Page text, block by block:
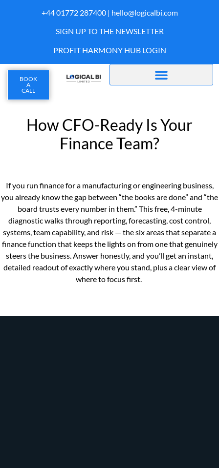
+44 01772 287400 | hello@logicalbi.com
SIGN UP TO THE NEWSLETTER
PROFIT HARMONY HUB LOGIN
BOOK
A
CALL
How CFO-Ready Is Your
Finance Team?
If you run finance for a manufacturing or engineering business,
you already know the gap between “the books are done” and “the
board trusts every number in them.” This free, 4-minute
diagnostic walks through reporting, forecasting, cost control,
systems, team capability, and risk — the six areas that separate a
finance function that keeps the lights on from one that genuinely
steers the business. Answer honestly, and you’ll get an instant,
detailed readout of exactly where you stand, plus a clear view of
where to focus first.